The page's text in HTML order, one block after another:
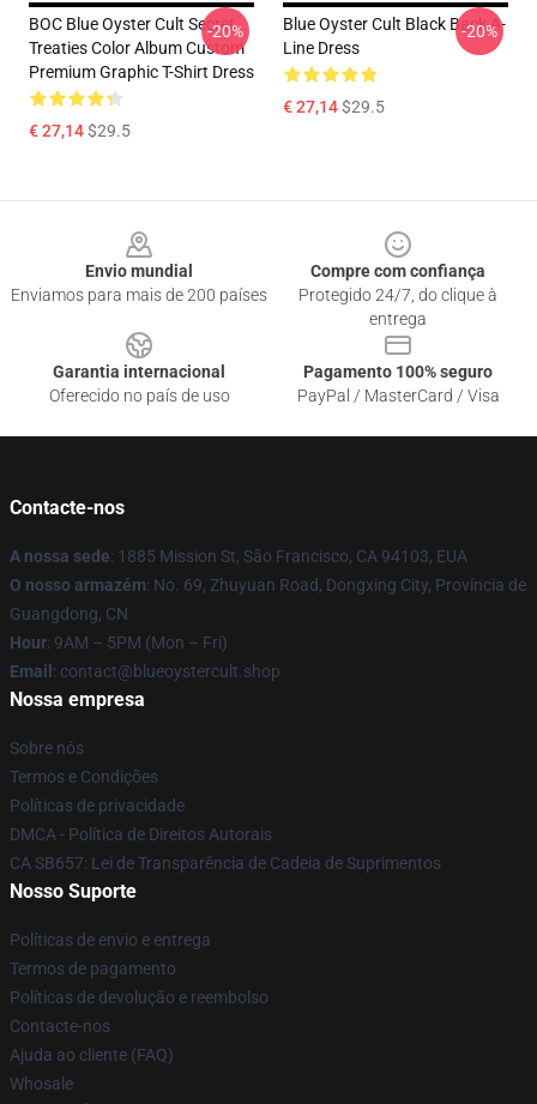
BOC Blue Oyster Cult Secret
Treaties Color Album Custom
Premium Graphic T-Shirt Dress
€ 27,14$29.5
-20%
Blue Oyster Cult Black Back A-
Line Dress
€ 27,14$29.5
-20%
Envio mundial
Enviamos para mais de 200 países
Compre com confiança
Protegido 24/7, do clique à
entrega
Garantia internacional
Oferecido no país de uso
Pagamento 100% seguro
PayPal / MasterCard / Visa
Contacte-nos
A nossa sede: 1885 Mission St, São Francisco, CA 94103, EUA
O nosso armazém: No. 69, Zhuyuan Road, Dongxing City, Província de
Guangdong, CN
Hour: 9AM – 5PM (Mon – Fri)
Email : contact@blueoystercult.shop
Nossa empresa
Sobre nós
Termos e Condições
Políticas de privacidade
DMCA - Política de Direitos Autorais
CA SB657: Lei de Transparência de Cadeia de Suprimentos
Nosso Suporte
Políticas de envio e entrega
Termos de pagamento
Políticas de devolução e reembolso
Contacte-nos
Ajuda ao cliente (FAQ)
Whosale